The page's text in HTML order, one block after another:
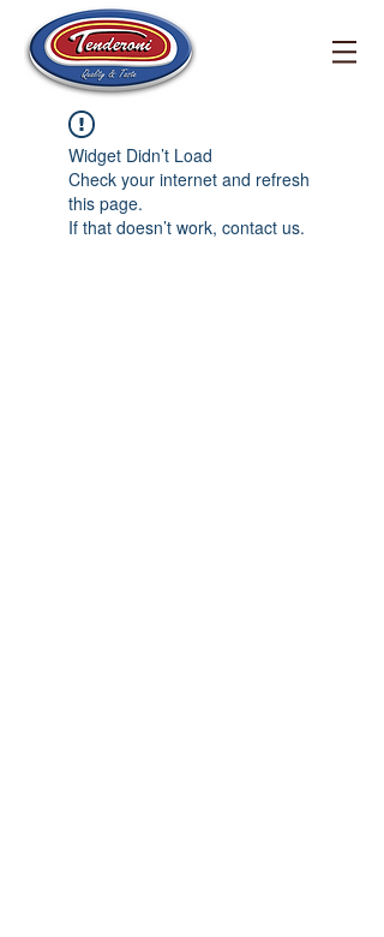
Widget Didn’t Load
Check your internet and refresh
this page.
If that doesn’t work, contact us.